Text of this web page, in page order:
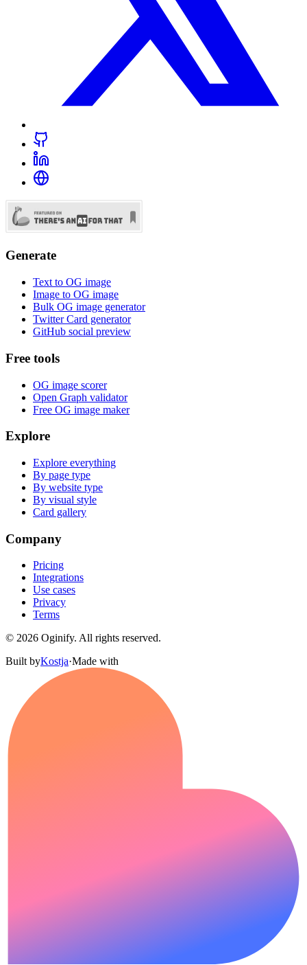
Generate
Text to OG image
Image to OG image
Bulk OG image generator
Twitter Card generator
GitHub social preview
Free tools
OG image scorer
Open Graph validator
Free OG image maker
Explore
Explore everything
By page type
By website type
By visual style
Card gallery
Company
Pricing
Integrations
Use cases
Privacy
Terms
© 2026 Oginify. All rights reserved.
Built byKostja·Made with